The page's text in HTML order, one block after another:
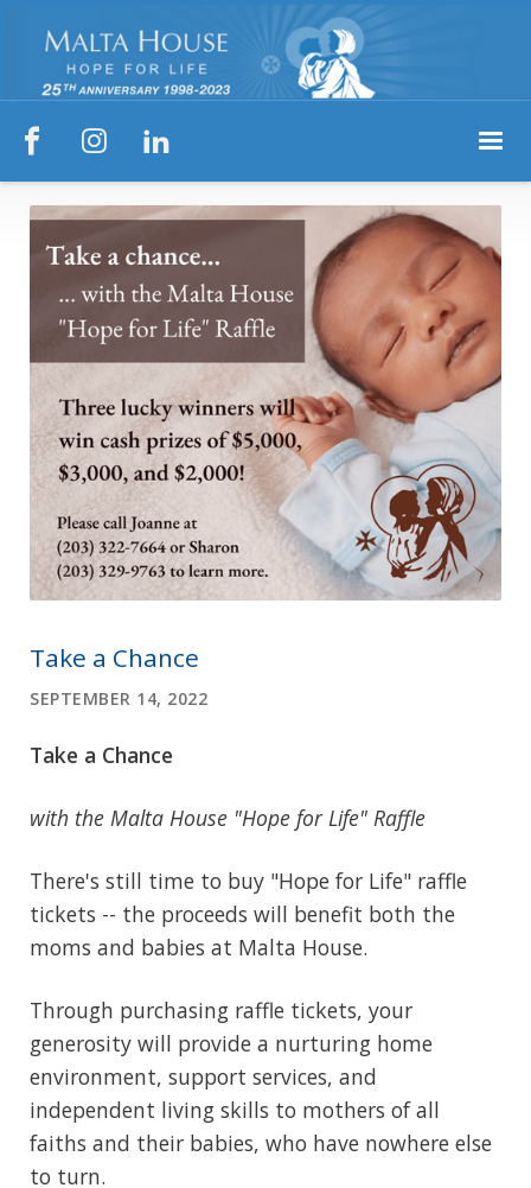
  
Take a Chance
SEPTEMBER 14, 2022
Take a Chance
with the Malta House "Hope for Life" Raffle
There's still time to buy "Hope for Life" raffle
tickets -- the proceeds will benefit both the
moms and babies at Malta House.
Through purchasing raffle tickets, your
generosity will provide a nurturing home
environment, support services, and
independent living skills to mothers of all
faiths and their babies, who have nowhere else
to turn.